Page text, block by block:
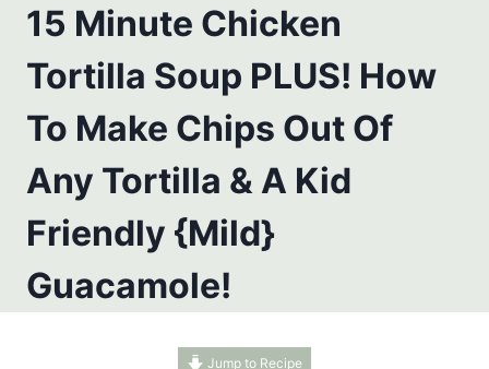
15 Minute Chicken
Tortilla Soup PLUS! How
To Make Chips Out Of
Any Tortilla & A Kid
Friendly {Mild}
Guacamole!
Jump to Recipe